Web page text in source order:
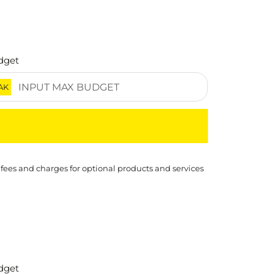
and charges for optional products and services